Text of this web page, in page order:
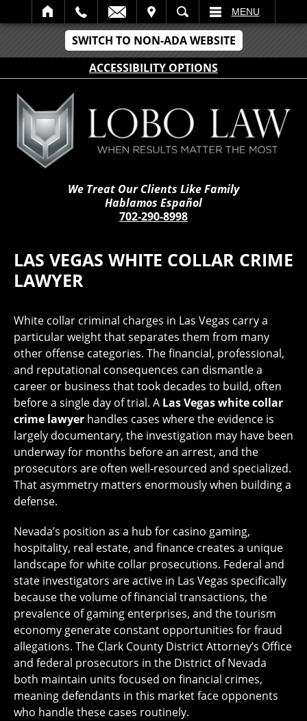
SWITCH TO NON-ADA WEBSITE
ACCESSIBILITY OPTIONS
SEARCH MENU
We Treat Our Clients Like Family
Hablamos Español
702-290-8998
LAS VEGAS WHITE COLLAR CRIME
LAWYER
White collar criminal charges in Las Vegas carry a
particular weight that separates them from many
other offense categories. The financial, professional,
and reputational consequences can dismantle a
career or business that took decades to build, often
before a single day of trial. A Las Vegas white collar
crime lawyer handles cases where the evidence is
largely documentary, the investigation may have been
underway for months before an arrest, and the
prosecutors are often well-resourced and specialized.
That asymmetry matters enormously when building a
defense.
Nevada’s position as a hub for casino gaming,
hospitality, real estate, and finance creates a unique
landscape for white collar prosecutions. Federal and
state investigators are active in Las Vegas specifically
because the volume of financial transactions, the
prevalence of gaming enterprises, and the tourism
economy generate constant opportunities for fraud
allegations. The Clark County District Attorney’s Office
and federal prosecutors in the District of Nevada
both maintain units focused on financial crimes,
meaning defendants in this market face opponents
who handle these cases routinely.